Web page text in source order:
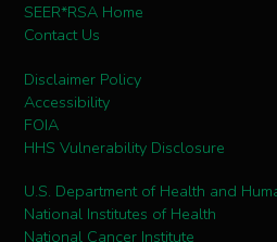
SEER*RSA Home
Contact Us
Disclaimer Policy
Accessibility
FOIA
HHS Vulnerability Disclosure
U.S. Department of Health and
National Institutes of Health
National Cancer Institute